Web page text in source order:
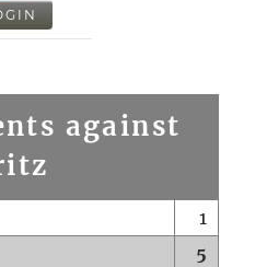
against
1
5